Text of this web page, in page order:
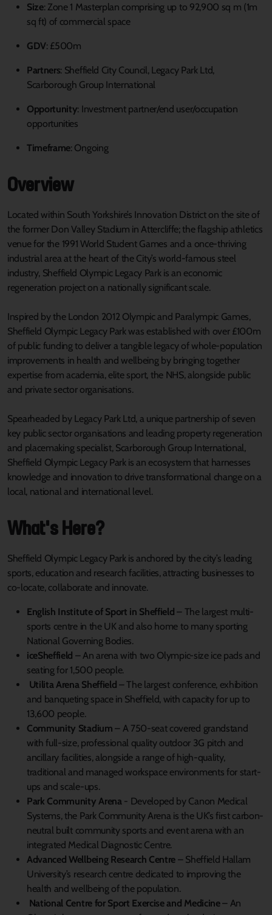
Size: Zone 1 Masterplan comprising up to 92,900 sq m (1m
sq ft) of commercial space
GDV: £500m
Partners: Sheffield City Council, Legacy Park Ltd,
Scarborough Group International
Opportunity: Investment partner/end user/occupation
opportunities
Timeframe: Ongoing
Overview
Located within South Yorkshire’s Innovation District on the site of
the former Don Valley Stadium in Attercliffe; the flagship athletics
venue for the 1991 World Student Games and a once-thriving
industrial area at the heart of the City’s world-famous steel
industry, Sheffield Olympic Legacy Park is an economic
regeneration project on a nationally significant scale.
Inspired by the London 2012 Olympic and Paralympic Games,
Sheffield Olympic Legacy Park was established with over £100m
of public funding to deliver a tangible legacy of whole-population
improvements in health and wellbeing by bringing together
expertise from academia, elite sport, the NHS, alongside public
and private sector organisations.
Spearheaded by Legacy Park Ltd, a unique partnership of seven
key public sector organisations and leading property regeneration
and placemaking specialist, Scarborough Group International,
Sheffield Olympic Legacy Park is an ecosystem that harnesses
knowledge and innovation to drive transformational change on a
local, national and international level.
What's Here?
Sheffield Olympic Legacy Park is anchored by the city’s leading
sports, education and research facilities, attracting businesses to
co-locate, collaborate and innovate.
English Institute of Sport in Sheffield – The largest multi-
sports centre in the UK and also home to many sporting
National Governing Bodies.
iceSheffield – An arena with two Olympic-size ice pads and
seating for 1,500 people.
Utilita Arena Sheffield – The largest conference, exhibition
and banqueting space in Sheffield, with capacity for up to
13,600 people.
Community Stadium – A 750-seat covered grandstand
with full-size, professional quality outdoor 3G pitch and
ancillary facilities, alongside a range of high-quality,
traditional and managed workspace environments for start-
ups and scale-ups.
Park Community Arena - Developed by Canon Medical
Systems, the Park Community Arena is the UK’s first carbon-
neutral built community sports and event arena with an
integrated Medical Diagnostic Centre.
Advanced Wellbeing Research Centre – Sheffield Hallam
University’s research centre dedicated to improving the
health and wellbeing of the population.
National Centre for Sport Exercise and Medicine– An